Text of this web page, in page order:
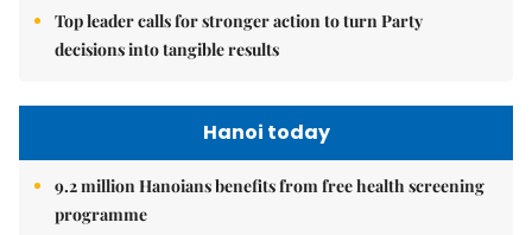
Top leader calls for stronger action to turn Party
decisions into tangible results
Hanoi today
9.2 million Hanoians benefits from free health screening
programme